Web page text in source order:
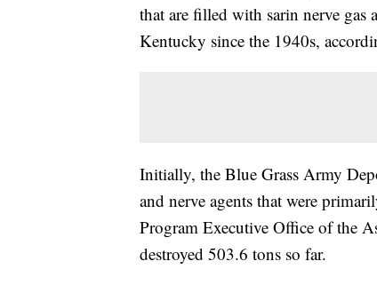
that are filled with sarin nerve gas
Kentucky since the 1940s,
Initially, the Blue Grass Army
and nerve agents that were
Program Executive Office of the
destroyed 503.6 tons so far.